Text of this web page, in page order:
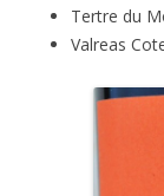
Tertre du
Valreas